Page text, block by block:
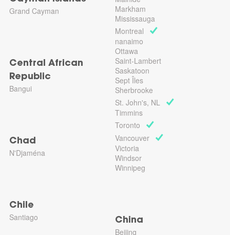
Markham
Mississauga
Montreal
nanaimo
Ottawa
Saint-Lambert
Saskatoon
Sept Îles
Sherbrooke
St. John's, NL
Timmins
Toronto
Vancouver
Victoria
Windsor
Winnipeg
Grand Cayman
Central African
Republic
Bangui
Chad
N'Djaména
Chile
Santiago China
Beijing